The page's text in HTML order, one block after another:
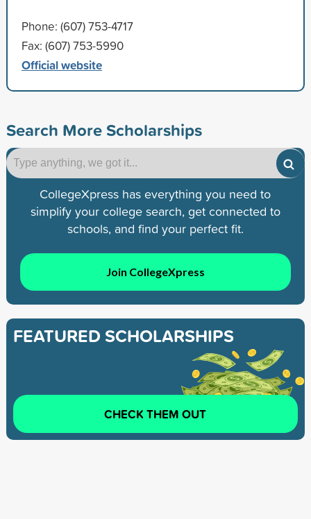
Phone: (607) 753-4717
Fax: (607) 753-5990
Official website
Search More Scholarships
CollegeXpress has everything you need to
simplify your college search, get connected to
schools, and find your perfect fit.
Join CollegeXpress
FEATURED SCHOLARSHIPS
CHECK THEM OUT